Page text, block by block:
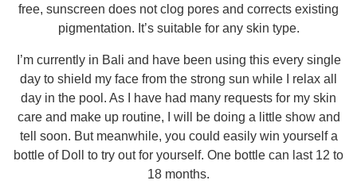
free, sunscreen does not clog pores and corrects existing
pigmentation. It’s suitable for any skin type.
I’m currently in Bali and have been using this every single
day to shield my face from the strong sun while I relax all
day in the pool. As I have had many requests for my skin
care and make up routine, I will be doing a little show and
tell soon. But meanwhile, you could easily win yourself a
bottle of Doll to try out for yourself. One bottle can last 12 to
18 months.